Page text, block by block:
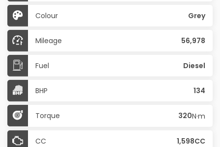
Colour Grey
Mileage 56,978
Fuel Diesel
BHP 134
Torque 320N·m
CC 1,598CC